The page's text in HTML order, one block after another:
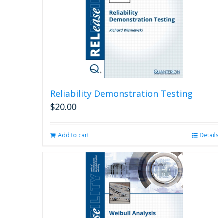
Reliability Demonstration Testing
$20.00
Add to cart Details